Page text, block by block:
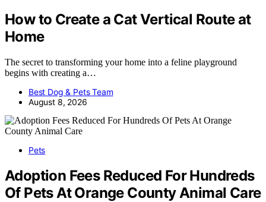
How to Create a Cat Vertical Route at
Home
The secret to transforming your home into a feline playground
begins with creating a…
Best Dog & Pets Team
August 8, 2026
Pets
Adoption Fees Reduced For Hundreds
Of Pets At Orange County Animal Care